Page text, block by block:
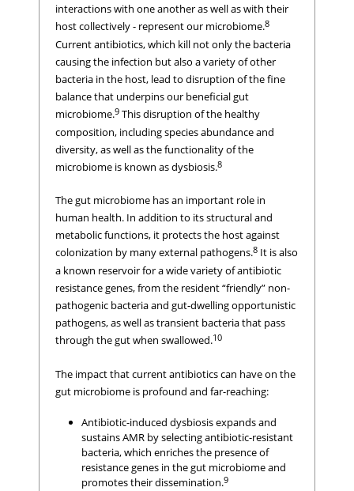
interactions with one another as well as with their
host collectively - represent our microbiome.8
Current antibiotics, which kill not only the bacteria
causing the infection but also a variety of other
bacteria in the host, lead to disruption of the fine
balance that underpins our beneficial gut
microbiome.9 This disruption of the healthy
composition, including species abundance and
diversity, as well as the functionality of the
microbiome is known as dysbiosis.8
The gut microbiome has an important role in
human health. In addition to its structural and
metabolic functions, it protects the host against
colonization by many external pathogens.8 It is also
a known reservoir for a wide variety of antibiotic
resistance genes, from the resident “friendly” non-
pathogenic bacteria and gut-dwelling opportunistic
pathogens, as well as transient bacteria that pass
through the gut when swallowed.10
The impact that current antibiotics can have on the
gut microbiome is profound and far-reaching:
Antibiotic-induced dysbiosis expands and
sustains AMR by selecting antibiotic-resistant
bacteria, which enriches the presence of
resistance genes in the gut microbiome and
promotes their dissemination.9